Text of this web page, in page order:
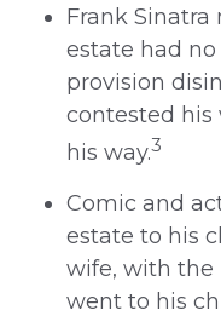
Frank Sinatra
estate had no
provision
contested
his way.3
Comic and
estate to his
wife, with the
went to his